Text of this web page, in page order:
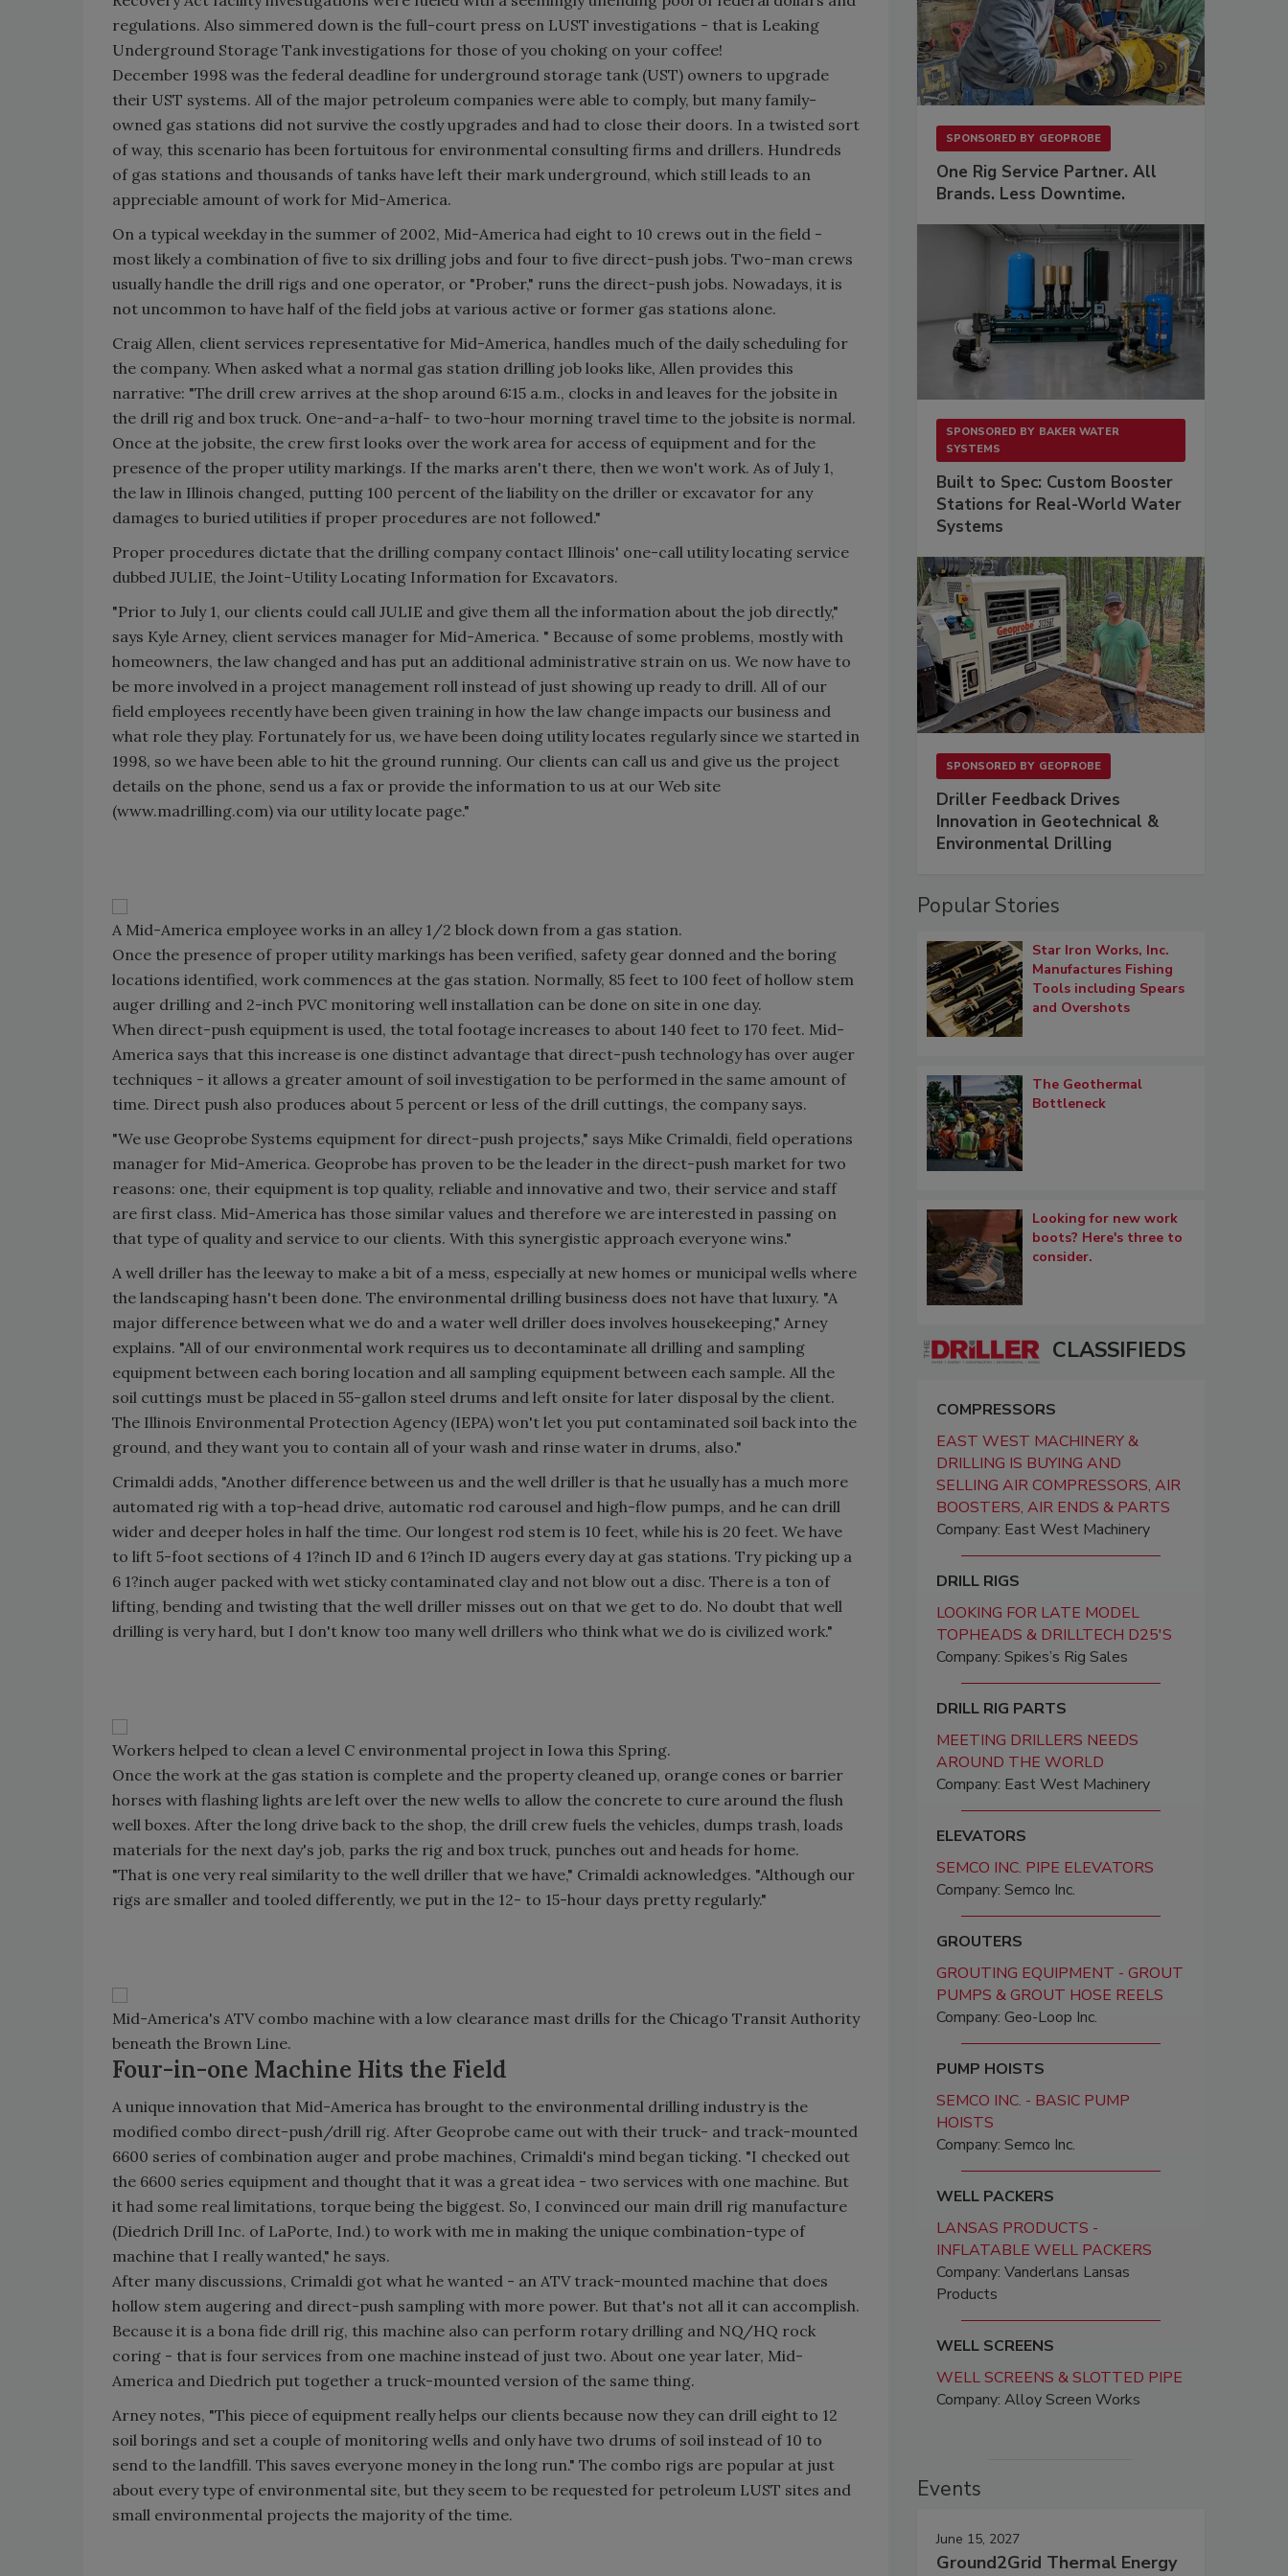
regulations. Also simmered down is the full-court press on LUST investigations - that is Leaking
Underground Storage Tank investigations for those of you choking on your coffee!
December 1998 was the federal deadline for underground storage tank (UST) owners to upgrade
their UST systems. All of the major petroleum companies were able to comply, but many family-
owned gas stations did not survive the costly upgrades and had to close their doors. In a twisted sort
of way, this scenario has been fortuitous for environmental consulting firms and drillers. Hundreds
of gas stations and thousands of tanks have left their mark underground, which still leads to an
appreciable amount of work for Mid-America.
On a typical weekday in the summer of 2002, Mid-America had eight to 10 crews out in the field -
most likely a combination of five to six drilling jobs and four to five direct-push jobs. Two-man crews
usually handle the drill rigs and one operator, or "Prober," runs the direct-push jobs. Nowadays, it is
not uncommon to have half of the field jobs at various active or former gas stations alone.
Craig Allen, client services representative for Mid-America, handles much of the daily scheduling for
the company. When asked what a normal gas station drilling job looks like, Allen provides this
narrative: "The drill crew arrives at the shop around 6:15 a.m., clocks in and leaves for the jobsite in
the drill rig and box truck. One-and-a-half- to two-hour morning travel time to the jobsite is normal.
Once at the jobsite, the crew first looks over the work area for access of equipment and for the
presence of the proper utility markings. If the marks aren't there, then we won't work. As of July 1,
the law in Illinois changed, putting 100 percent of the liability on the driller or excavator for any
damages to buried utilities if proper procedures are not followed."
Proper procedures dictate that the drilling company contact Illinois' one-call utility locating service
dubbed JULIE, the Joint-Utility Locating Information for Excavators.
"Prior to July 1, our clients could call JULIE and give them all the information about the job directly,"
says Kyle Arney, client services manager for Mid-America. " Because of some problems, mostly with
homeowners, the law changed and has put an additional administrative strain on us. We now have to
be more involved in a project management roll instead of just showing up ready to drill. All of our
field employees recently have been given training in how the law change impacts our business and
what role they play. Fortunately for us, we have been doing utility locates regularly since we started in
1998, so we have been able to hit the ground running. Our clients can call us and give us the project
details on the phone, send us a fax or provide the information to us at our Web site
(www.madrilling.com) via our utility locate page."
A Mid-America employee works in an alley 1/2 block down from a gas station.
Once the presence of proper utility markings has been verified, safety gear donned and the boring
locations identified, work commences at the gas station. Normally, 85 feet to 100 feet of hollow stem
auger drilling and 2-inch PVC monitoring well installation can be done on site in one day.
When direct-push equipment is used, the total footage increases to about 140 feet to 170 feet. Mid-
America says that this increase is one distinct advantage that direct-push technology has over auger
techniques - it allows a greater amount of soil investigation to be performed in the same amount of
time. Direct push also produces about 5 percent or less of the drill cuttings, the company says.
"We use Geoprobe Systems equipment for direct-push projects," says Mike Crimaldi, field operations
manager for Mid-America. Geoprobe has proven to be the leader in the direct-push market for two
reasons: one, their equipment is top quality, reliable and innovative and two, their service and staff
are first class. Mid-America has those similar values and therefore we are interested in passing on
that type of quality and service to our clients. With this synergistic approach everyone wins."
A well driller has the leeway to make a bit of a mess, especially at new homes or municipal wells where
the landscaping hasn't been done. The environmental drilling business does not have that luxury. "A
major difference between what we do and a water well driller does involves housekeeping," Arney
explains. "All of our environmental work requires us to decontaminate all drilling and sampling
equipment between each boring location and all sampling equipment between each sample. All the
soil cuttings must be placed in 55-gallon steel drums and left onsite for later disposal by the client.
The Illinois Environmental Protection Agency (IEPA) won't let you put contaminated soil back into the
ground, and they want you to contain all of your wash and rinse water in drums, also."
Crimaldi adds, "Another difference between us and the well driller is that he usually has a much more
automated rig with a top-head drive, automatic rod carousel and high-flow pumps, and he can drill
wider and deeper holes in half the time. Our longest rod stem is 10 feet, while his is 20 feet. We have
to lift 5-foot sections of 4 1?inch ID and 6 1?inch ID augers every day at gas stations. Try picking up a
6 1?inch auger packed with wet sticky contaminated clay and not blow out a disc. There is a ton of
lifting, bending and twisting that the well driller misses out on that we get to do. No doubt that well
drilling is very hard, but I don't know too many well drillers who think what we do is civilized work."
Workers helped to clean a level C environmental project in Iowa this Spring.
Once the work at the gas station is complete and the property cleaned up, orange cones or barrier
horses with flashing lights are left over the new wells to allow the concrete to cure around the flush
well boxes. After the long drive back to the shop, the drill crew fuels the vehicles, dumps trash, loads
materials for the next day's job, parks the rig and box truck, punches out and heads for home.
"That is one very real similarity to the well driller that we have," Crimaldi acknowledges. "Although our
rigs are smaller and tooled differently, we put in the 12- to 15-hour days pretty regularly."
Mid-America's ATV combo machine with a low clearance mast drills for the Chicago Transit Authority
beneath the Brown Line.
Four-in-one Machine Hits the Field
A unique innovation that Mid-America has brought to the environmental drilling industry is the
modified combo direct-push/drill rig. After Geoprobe came out with their truck- and track-mounted
6600 series of combination auger and probe machines, Crimaldi's mind began ticking. "I checked out
the 6600 series equipment and thought that it was a great idea - two services with one machine. But
it had some real limitations, torque being the biggest. So, I convinced our main drill rig manufacture
(Diedrich Drill Inc. of LaPorte, Ind.) to work with me in making the unique combination-type of
machine that I really wanted," he says.
After many discussions, Crimaldi got what he wanted - an ATV track-mounted machine that does
hollow stem augering and direct-push sampling with more power. But that's not all it can accomplish.
Because it is a bona fide drill rig, this machine also can perform rotary drilling and NQ/HQ rock
coring - that is four services from one machine instead of just two. About one year later, Mid-
America and Diedrich put together a truck-mounted version of the same thing.
Arney notes, "This piece of equipment really helps our clients because now they can drill eight to 12
soil borings and set a couple of monitoring wells and only have two drums of soil instead of 10 to
send to the landfill. This saves everyone money in the long run." The combo rigs are popular at just
about every type of environmental site, but they seem to be requested for petroleum LUST sites and
small environmental projects the majority of the time.
SPONSORED BY GEOPROBE
One Rig Service Partner. All
Brands. Less Downtime.
SPONSORED BY BAKER WATER
SYSTEMS
Built to Spec: Custom Booster
Stations for Real-World Water
Systems
SPONSORED BY GEOPROBE
Driller Feedback Drives
Innovation in Geotechnical &
Environmental Drilling
Popular Stories
Star Iron Works, Inc.
Manufactures Fishing
Tools including Spears
and Overshots
The Geothermal
Bottleneck
Looking for new work
boots? Here's three to
consider.
CLASSIFIEDS
COMPRESSORS
EAST WEST MACHINERY &
DRILLING IS BUYING AND
SELLING AIR COMPRESSORS, AIR
BOOSTERS, AIR ENDS & PARTS
Company: East West Machinery
DRILL RIGS
LOOKING FOR LATE MODEL
TOPHEADS & DRILLTECH D25'S
Company: Spikes’s Rig Sales
DRILL RIG PARTS
MEETING DRILLERS NEEDS
AROUND THE WORLD
Company: East West Machinery
ELEVATORS
SEMCO INC. PIPE ELEVATORS
Company: Semco Inc.
GROUTERS
GROUTING EQUIPMENT - GROUT
PUMPS & GROUT HOSE REELS
Company: Geo-Loop Inc.
PUMP HOISTS
SEMCO INC. - BASIC PUMP
HOISTS
Company: Semco Inc.
WELL PACKERS
LANSAS PRODUCTS -
INFLATABLE WELL PACKERS
Company: Vanderlans Lansas
Products
WELL SCREENS
WELL SCREENS & SLOTTED PIPE
Company: Alloy Screen Works
Events
June 15, 2027
Ground2Grid Thermal Energy